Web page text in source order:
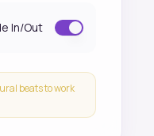
In/Out
beats to work